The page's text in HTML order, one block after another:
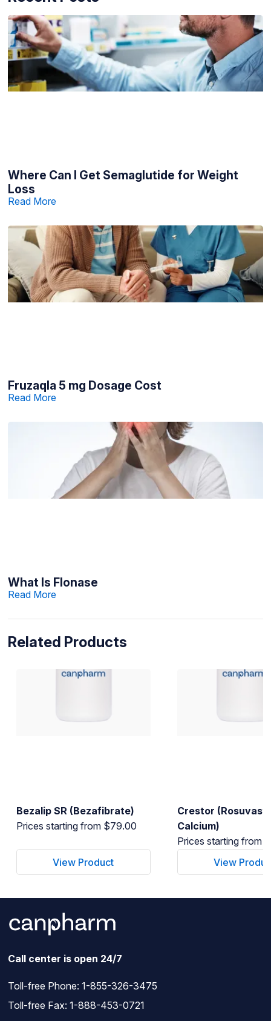
Where Can I Get Semaglutide for Weight
Loss
Read More
Fruzaqla 5 mg Dosage Cost
Read More
What Is Flonase
Read More
Related Products
Bezalip SR (Bezafibrate)
Prices starting from $79.00
View Product
Crestor
Calcium)
Prices starting from
View
Call center is open 24/7
Toll-free Phone: 1-855-326-3475
Toll-free Fax: 1-888-453-0721